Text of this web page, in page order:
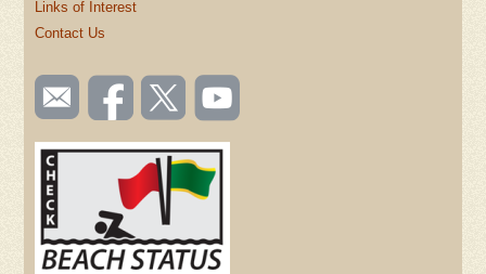
Links of Interest
Contact Us
SOCIAL
TOOLBAR
(FOOTER)
Email
us
Like us
on
Follow
us on
Watch
videos
YouTube